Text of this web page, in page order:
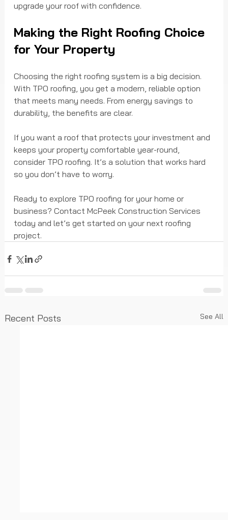
upgrade your roof with confidence.
Making the Right Roofing Choice
for Your Property
Choosing the right roofing system is a big decision.
With TPO roofing, you get a modern, reliable option
that meets many needs. From energy savings to
durability, the benefits are clear.
If you want a roof that protects your investment and
keeps your property comfortable year-round,
consider TPO roofing. It’s a solution that works hard
so you don’t have to worry.
Ready to explore TPO roofing for your home or
business? Contact McPeek Construction Services
today and let’s get started on your next roofing
project.
Recent Posts See All